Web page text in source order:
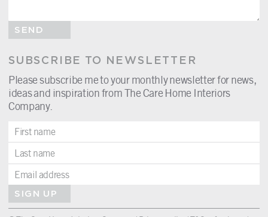
SEND
SUBSCRIBE TO NEWSLETTER
Please subscribe me to your monthly newsletter for news,
ideas and inspiration from The Care Home Interiors
Company.
SIGN UP